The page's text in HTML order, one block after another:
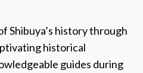
Shibuya’s history through
historical
guides during